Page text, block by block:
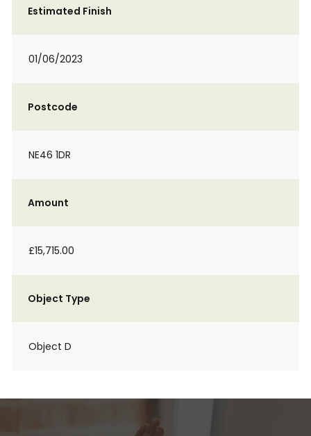
Estimated Finish
01/06/2023
Postcode
NE46 1DR
Amount
£15,715.00
Object Type
Object D